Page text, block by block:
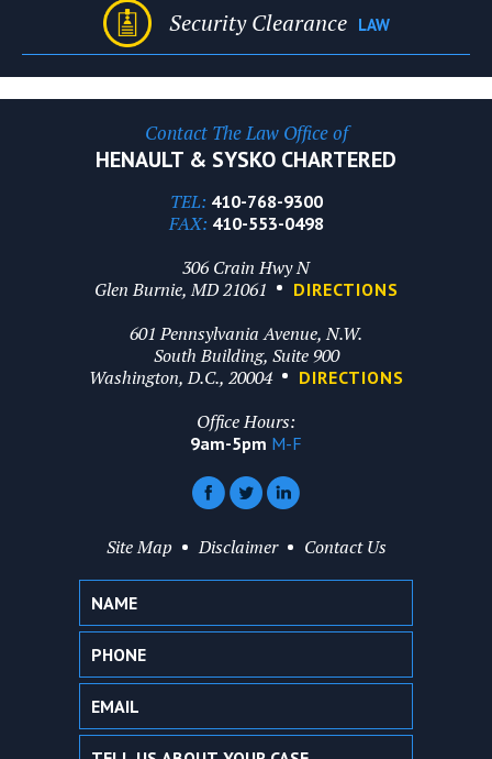
Security Clearance LAW
Contact The Law Office of
HENAULT & SYSKO CHARTERED
TEL: 410-768-9300
FAX: 410-553-0498
306 Crain Hwy N
Glen Burnie, MD 21061
DIRECTIONS
601 Pennsylvania Avenue, N.W.
South Building, Suite 900
Washington, D.C., 20004
DIRECTIONS
Office Hours:
9am-5pm M-F
Site Map Disclaimer Contact Us